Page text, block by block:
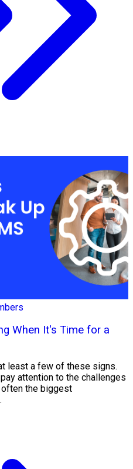
When It's Time for a
least a few of these signs.
attention to the challenges
the biggest